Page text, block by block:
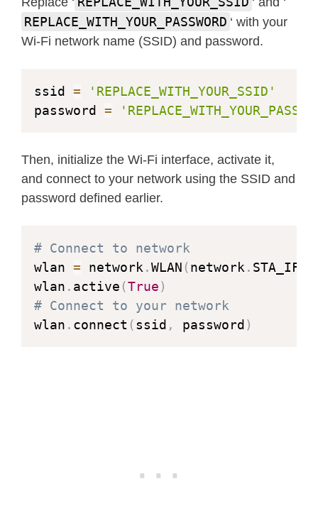
REPLACE_WITH_YOUR_PASSWORD ‘ with your
Wi-Fi network name (SSID) and password.
ssid =
'REPLACE_WITH_YOUR_SSID'
password =
Then, initialize the Wi-Fi interface, activate it,
and connect to your network using the SSID and
password defined earlier.
# Connect to network
wlan = network.WLAN (network. STA_IF
wlan . active (True)
# Connect to your network
wlan . connect (ssid , password )